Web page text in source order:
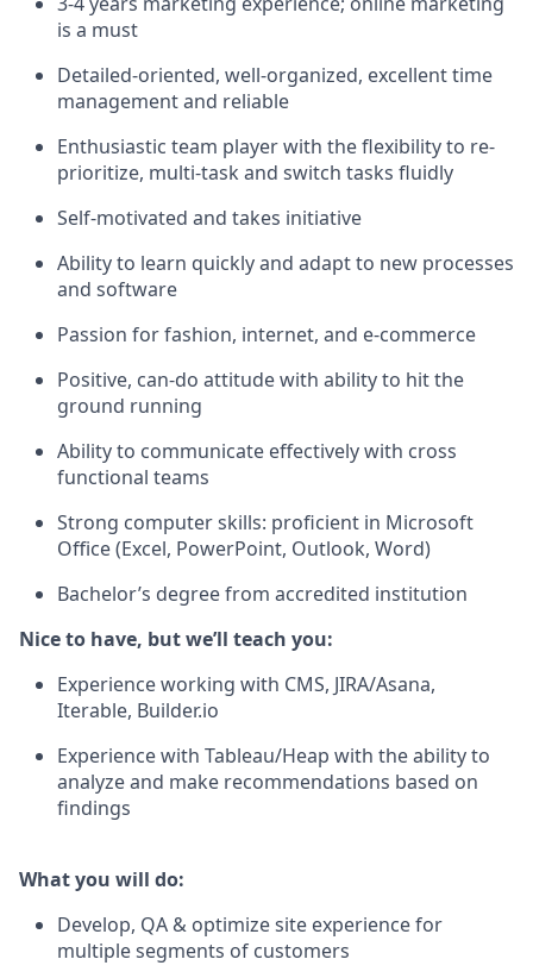
is a must
Detailed-oriented, well-organized, excellent time
management and reliable
Enthusiastic team player with the flexibility to re-
prioritize, multi-task and switch tasks fluidly
Self-motivated and takes initiative
Ability to learn quickly and adapt to new processes
and software
Passion for fashion, internet, and e-commerce
Positive, can-do attitude with ability to hit the
ground running
Ability to communicate effectively with cross
functional teams
Strong computer skills: proficient in Microsoft
Office (Excel, PowerPoint, Outlook, Word)
Bachelor’s degree from accredited institution
Nice to have, but we’ll teach you:
Experience working with CMS, JIRA/Asana,
Iterable, Builder.io
Experience with Tableau/Heap with the ability to
analyze and make recommendations based on
findings
What you will do:
Develop, QA & optimize site experience for
multiple segments of customers